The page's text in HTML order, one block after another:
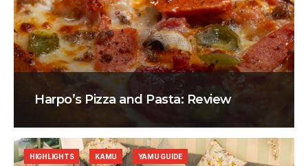
Harpo’s Pizza and Pasta: Review
HIGHLIGHTS KAMU YAMU GUIDE